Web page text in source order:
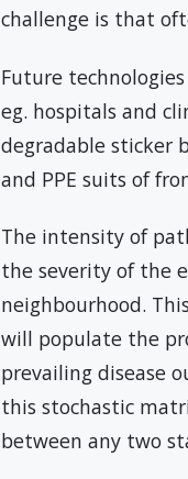
challenge is that
Future
eg. hospitals and
degradable sticker
and PPE suits of
The intensity of
the severity of the
neighbourhood.
will populate the
prevailing disease
this stochastic
between any two